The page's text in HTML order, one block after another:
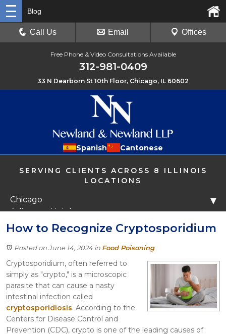
Free Phone & Video Consultations Available
312-981-0409
33 N Dearborn St 10th Floor, Chicago, IL 60602
Spanish Cantonese
SERVING CLIENTS ACROSS 8 ILLINOIS
LOCATIONS
Chicago
Arlington Heights
Libertyville
Crystal Lake
Joliet
Plainfield
Rockford
▼
Blog
Call Us Email Offices
How to Recognize Cryptosporidium
Posted on June 14, 2024 in Food Poisoning
Cryptosporidium, often referred to
simply as "crypto," is a microscopic
parasite that can cause a nasty
intestinal infection called
cryptosporidiosis. According to the
Centers for Disease Control and
Prevention (CDC), crypto is one of the leading causes of